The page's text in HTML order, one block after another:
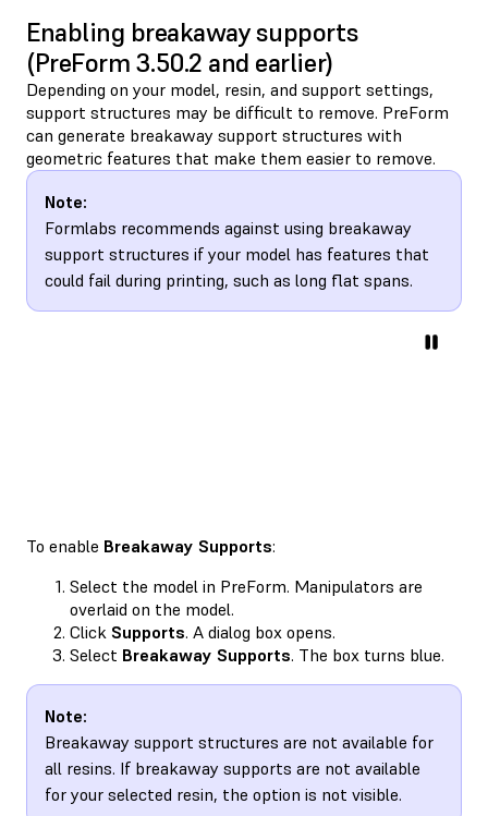
Enabling breakaway supports
(PreForm 3.50.2 and earlier)
Depending on your model, resin, and support settings,
support structures may be difficult to remove. PreForm
can generate breakaway support structures with
geometric features that make them easier to remove.
Note:
Formlabs recommends against using breakaway
support structures if your model has features that
could fail during printing, such as long flat spans.
To enable Breakaway Supports:
Select the model in PreForm. Manipulators are
overlaid on the model.
Click Supports. A dialog box opens.
Select Breakaway Supports. The box turns blue.
Note:
Breakaway support structures are not available for
all resins. If breakaway supports are not available
for your selected resin, the option is not visible.